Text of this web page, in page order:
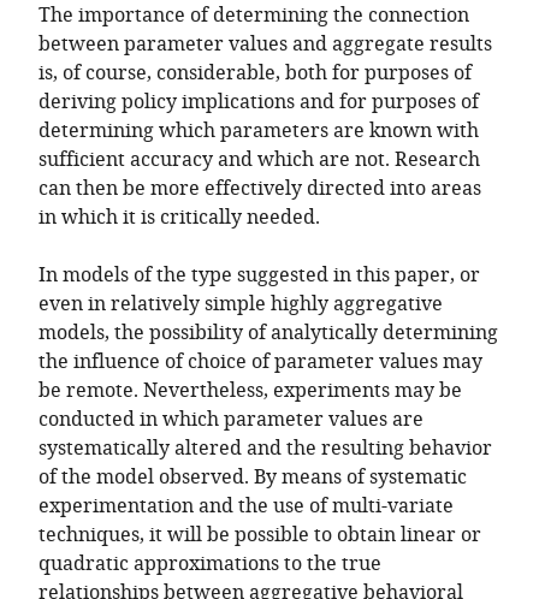
The importance of determining the connection
between parameter values and aggregate results
is, of course, considerable, both for purposes of
deriving policy implications and for purposes of
determining which parameters are known with
sufficient accuracy and which are not. Research
can then be more effectively directed into areas
in which it is critically needed.
In models of the type suggested in this paper, or
even in relatively simple highly aggregative
models, the possibility of analytically determining
the influence of choice of parameter values may
be remote. Nevertheless, experiments may be
conducted in which parameter values are
systematically altered and the resulting behavior
of the model observed. By means of systematic
experimentation and the use of multi-variate
techniques, it will be possible to obtain linear or
quadratic approximations to the true
relationships between aggregative behavioral